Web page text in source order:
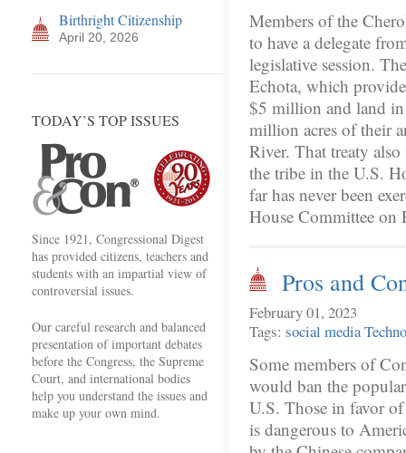
Birthright Citizenship
April 20, 2026
TODAY’S TOP ISSUES
Since 1921, Congressional Digest
has provided citizens, teachers and
students with an impartial view of
controversial issues.
Our careful research and balanced
presentation of important debates
before the Congress, the Supreme
Court, and international bodies
help you understand the issues and
make up your own mind.
Members of the
to have a delegate
legislative session.
Echota, which
$5 million and land in
million acres of their
River. That treaty
the tribe in the U.S.
far has never been
House Committee
Pros and
February 01, 2023
Tags: social media
Some members of
would ban the
U.S. Those in favor
is dangerous to